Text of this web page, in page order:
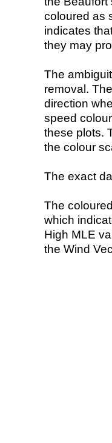
coloured as
indicates
they may
The
removal.
direction
speed
these plots.
the colour
The exact
The
which
High MLE
the Wind